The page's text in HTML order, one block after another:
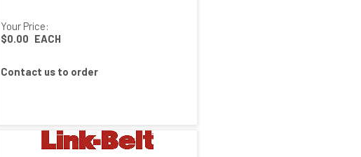
Your Price:
$0.00 EACH
Contact us to order